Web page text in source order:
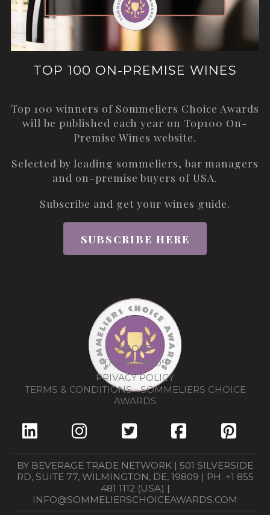
TOP 100 ON-PREMISE WINES
Top 100 winners of Sommeliers Choice Awards
will be published each year on Top100 On-
Premise Wines website.
Selected by leading sommeliers, bar managers
and on-premise buyers of USA.
Subscribe and get your wines guide.
SUBSCRIBE HERE
ABOUT
THE AWARDS
PRIVACY POLICY
TERMS & CONDITIONS - SOMMELIERS CHOICE
AWARDS
BY BEVERAGE TRADE NETWORK | 501 SILVERSIDE
RD, SUITE 77, WILMINGTON, DE, 19809 | PH: +1 855
481 1112 (USA) |
INFO@SOMMELIERSCHOICEAWARDS.COM